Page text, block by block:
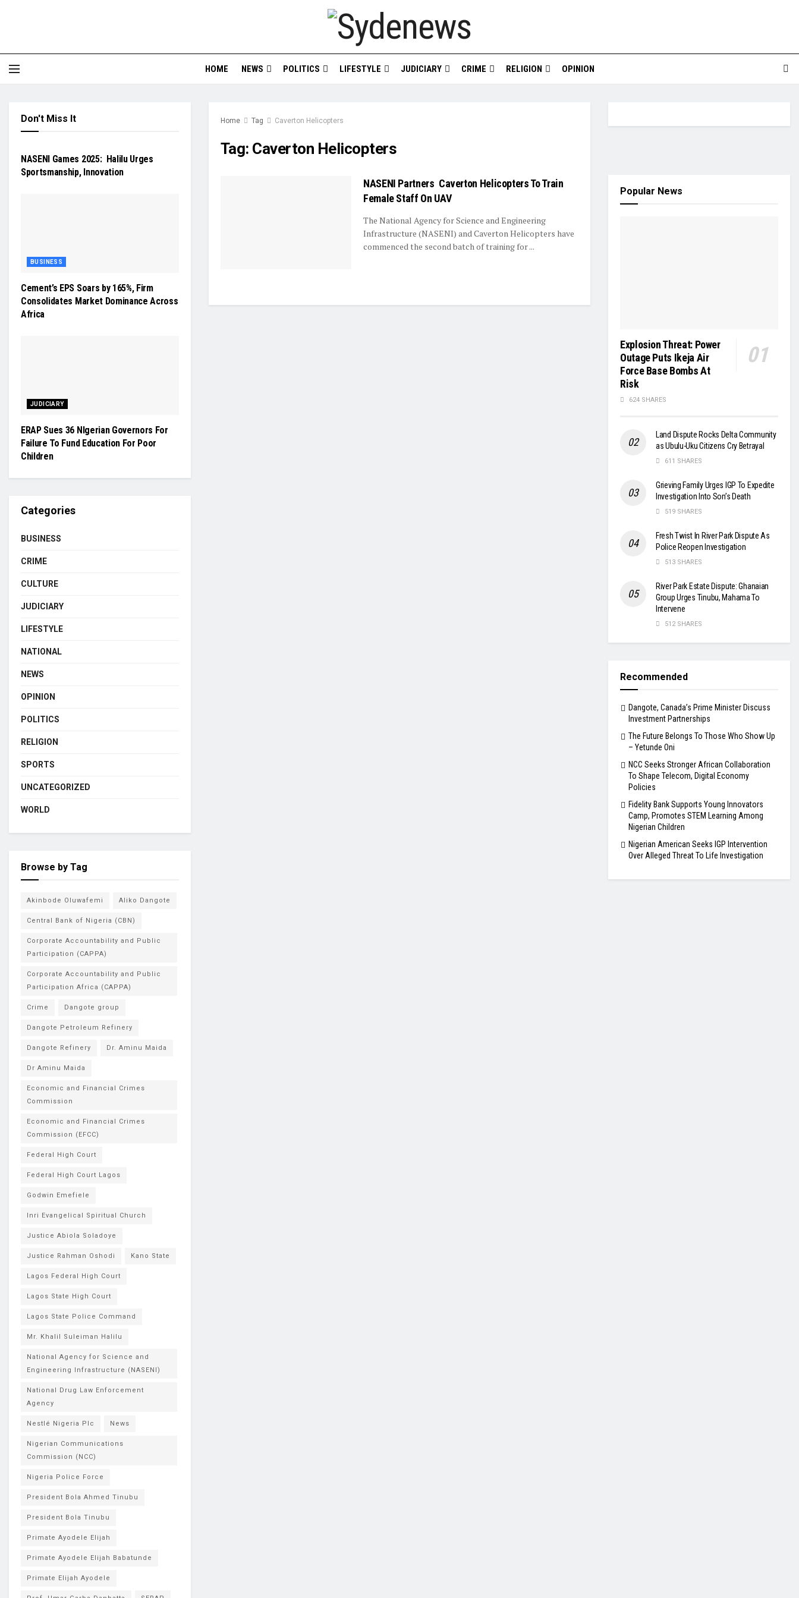
HOME NEWS POLITICS LIFESTYLE JUDICIARY CRIME RELIGION OPINION
Home Tag Caverton Helicopters
Tag: Caverton Helicopters
NASENI Partners Caverton Helicopters To Train
Female Staff On UAV
The National Agency for Science and Engineering
Infrastructure (NASENI) and Caverton Helicopters have
commenced the second batch of training for ...
Don't Miss It
NEWS
NASENI Games 2025: Halilu Urges
Sportsmanship, Innovation
BUSINESS
Cement’s EPS Soars by 165%, Firm
Consolidates Market Dominance Across
Africa
JUDICIARY
ERAP Sues 36 NIgerian Governors For
Failure To Fund Education For Poor
Children
Categories
BUSINESS
CRIME
CULTURE
JUDICIARY
LIFESTYLE
NATIONAL
NEWS
OPINION
POLITICS
RELIGION
SPORTS
UNCATEGORIZED
WORLD
Browse by Tag
Akinbode Oluwafemi Aliko Dangote
Central Bank of Nigeria (CBN)
Corporate Accountability and Public
Participation (CAPPA)
Corporate Accountability and Public
Participation Africa (CAPPA)
Crime Dangote group
Dangote Petroleum Refinery
Dangote Refinery Dr. Aminu Maida
Dr Aminu Maida
Economic and Financial Crimes
Commission
Economic and Financial Crimes
Commission (EFCC)
Federal High Court
Federal High Court Lagos
Godwin Emefiele
Inri Evangelical Spiritual Church
Justice Abiola Soladoye
Justice Rahman Oshodi Kano State
Lagos Federal High Court
Lagos State High Court
Lagos State Police Command
Mr. Khalil Suleiman Halilu
National Agency for Science and
Engineering Infrastructure (NASENI)
National Drug Law Enforcement
Agency
Nestlé Nigeria Plc News
Nigerian Communications
Commission (NCC)
Nigeria Police Force
President Bola Ahmed Tinubu
President Bola Tinubu
Primate Ayodele Elijah
Primate Ayodele Elijah Babatunde
Primate Elijah Ayodele
Popular News
Explosion Threat: Power
Outage Puts Ikeja Air
Force Base Bombs At
Risk
624 SHARES
Land Dispute Rocks Delta Community
as Ubulu-Uku Citizens Cry Betrayal
611 SHARES
Grieving Family Urges IGP To Expedite
Investigation Into Son’s Death
519 SHARES
Fresh Twist In River Park Dispute As
Police Reopen Investigation
513 SHARES
River Park Estate Dispute: Ghanaian
Group Urges Tinubu, Mahama To
Intervene
512 SHARES
Recommended
Dangote, Canada’s Prime Minister Discuss
Investment Partnerships
The Future Belongs To Those Who Show Up
– Yetunde Oni
NCC Seeks Stronger African Collaboration
To Shape Telecom, Digital Economy
Policies
Fidelity Bank Supports Young Innovators
Camp, Promotes STEM Learning Among
Nigerian Children
Nigerian American Seeks IGP Intervention
Over Alleged Threat To Life Investigation